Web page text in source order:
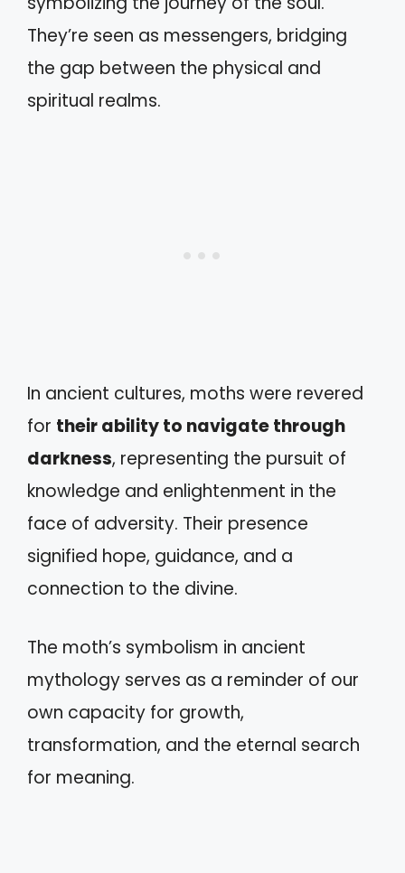
They’re seen as messengers, bridging
the gap between the physical and
spiritual realms.
In ancient cultures, moths were revered
for their ability to navigate through
darkness, representing the pursuit of
knowledge and enlightenment in the
face of adversity. Their presence
signified hope, guidance, and a
connection to the divine.
The moth’s symbolism in ancient
mythology serves as a reminder of our
own capacity for growth,
transformation, and the eternal search
for meaning.